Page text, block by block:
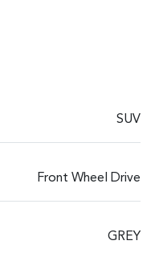
SUV
Front Wheel Drive
GREY